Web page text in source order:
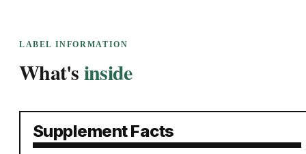
LABEL INFORMATION
What'sinside
Supplement Facts